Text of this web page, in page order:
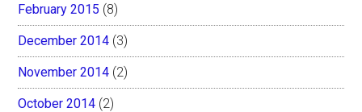
February 2015 (8)
December 2014 (3)
November 2014 (2)
October 2014 (2)